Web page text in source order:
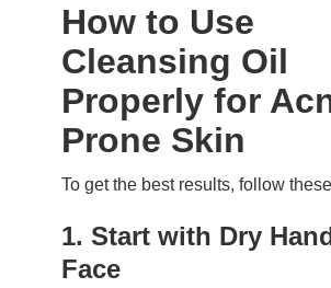
How to Use
Cleansing Oil
Properly for
Prone Skin
To get the best results, follow
1. Start with Dry
Face